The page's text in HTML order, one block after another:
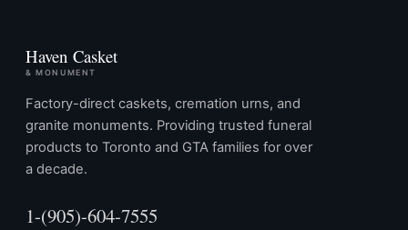
Haven Casket
& MONUMENT
Factory-direct caskets, cremation urns, and
granite monuments. Providing trusted funeral
products to Toronto and GTA families for over
a decade.
1-(905)-604-7555